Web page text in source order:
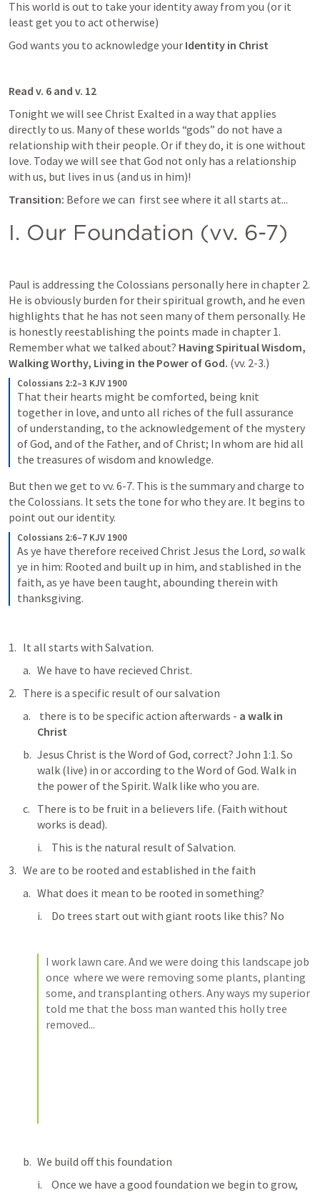
This world is out to take your identity away from you (or it
least get you to act otherwise)
God wants you to acknowledge your Identity in Christ
Read v. 6 and v. 12
Tonight we will see Christ Exalted in a way that applies
directly to us. Many of these worlds “gods” do not have a
relationship with their people. Or if they do, it is one without
love. Today we will see that God not only has a relationship
with us, but lives in us (and us in him)!
Transition: Before we can  first see where it all starts at...
I. Our Foundation (vv. 6-7)
Paul is addressing the Colossians personally here in chapter 2.
He is obviously burden for their spiritual growth, and he even
highlights that he has not seen many of them personally. He
is honestly reestablishing the points made in chapter 1.
Remember what we talked about? Having Spiritual Wisdom,
Walking Worthy, Living in the Power of God. (vv. 2-3.)
Colossians 2:2–3 KJV 1900
That their hearts might be comforted, being knit
together in love, and unto all riches of the full assurance
of understanding, to the acknowledgement of the mystery
of God, and of the Father, and of Christ; In whom are hid all
the treasures of wisdom and knowledge.
But then we get to vv. 6-7. This is the summary and charge to
the Colossians. It sets the tone for who they are. It begins to
point out our identity.
Colossians 2:6–7 KJV 1900
As ye have therefore received Christ Jesus the Lord, so walk
ye in him: Rooted and built up in him, and stablished in the
faith, as ye have been taught, abounding therein with
thanksgiving.
It all starts with Salvation.
We have to have recieved Christ.
There is a specific result of our salvation
there is to be specific action afterwards - a walk in
Christ
Jesus Christ is the Word of God, correct? John 1:1. So
walk (live) in or according to the Word of God. Walk in
the power of the Spirit. Walk like who you are.
There is to be fruit in a believers life. (Faith without
works is dead).
This is the natural result of Salvation.
We are to be rooted and established in the faith
What does it mean to be rooted in something?
Do trees start out with giant roots like this? No
I work lawn care. And we were doing this landscape job
once  where we were removing some plants, planting
some, and transplanting others. Any ways my superior
told me that the boss man wanted this holly tree
removed...
We build off this foundation
Once we have a good foundation we begin to grow,